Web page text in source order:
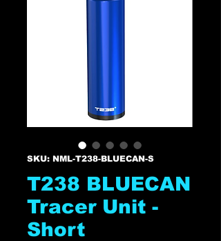
SKU: NML-T238-BLUECAN-S
T238 BLUECAN
Tracer Unit -
Short